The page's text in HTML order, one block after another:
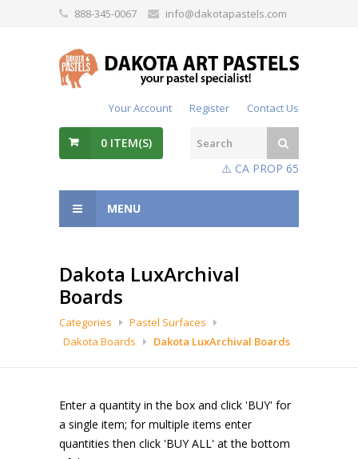
888-345-0067 info@dakotapastels.com
Your Account Register Contact Us
0 ITEM(S)
⚠️ CA PROP 65
MENU
Dakota LuxArchival
Boards
Categories
Pastel Surfaces
Dakota Boards
Dakota LuxArchival Boards
Enter a quantity in the box and click 'BUY' for
a single item; for multiple items enter
quantities then click 'BUY ALL' at the bottom